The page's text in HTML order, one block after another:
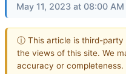
May 11, 2023 at 08:00 AM
ⓘ This article is third-party
the views of this site. We
accuracy or completeness.